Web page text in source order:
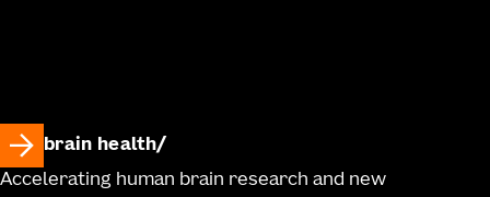
brain health
Accelerating human brain research and new